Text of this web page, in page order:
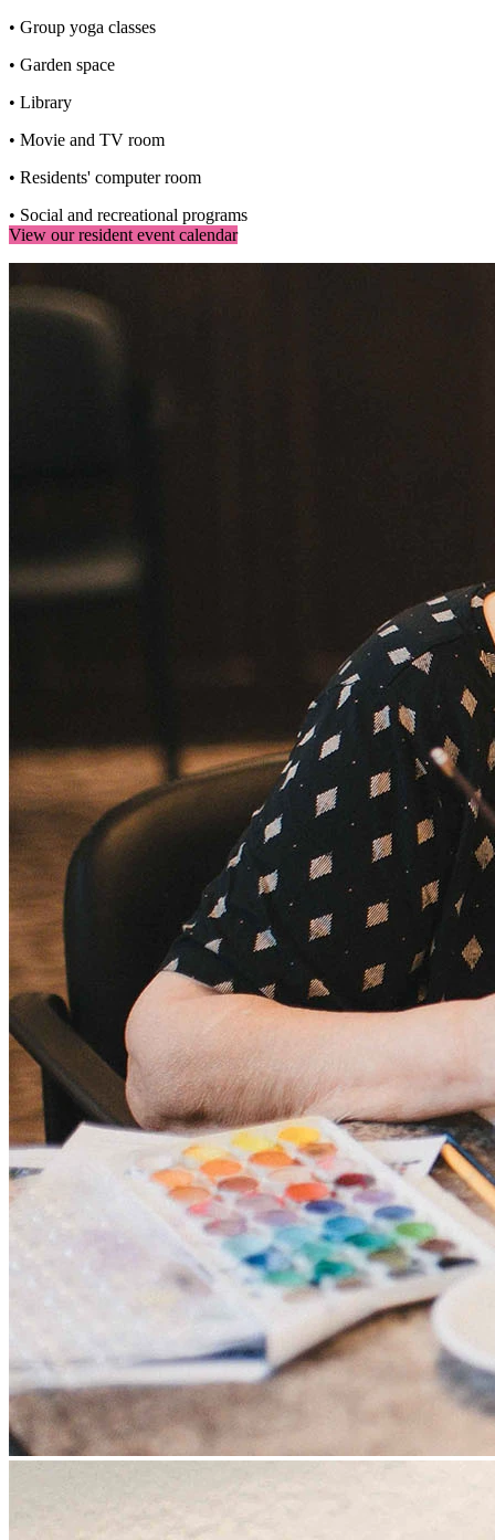
• Group yoga classes
• Garden space
• Library
• Movie and TV room
• Residents' computer room
• Social and recreational programs
View our resident event calendar